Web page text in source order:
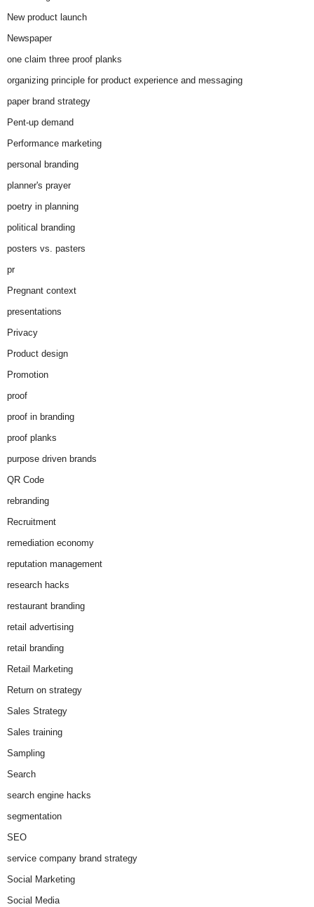
New product launch
Newspaper
one claim three proof planks
organizing principle for product experience and messaging
paper brand strategy
Pent-up demand
Performance marketing
personal branding
planner's prayer
poetry in planning
political branding
posters vs. pasters
pr
Pregnant context
presentations
Privacy
Product design
Promotion
proof
proof in branding
proof planks
purpose driven brands
QR Code
rebranding
Recruitment
remediation economy
reputation management
research hacks
restaurant branding
retail advertising
retail branding
Retail Marketing
Return on strategy
Sales Strategy
Sales training
Sampling
Search
search engine hacks
segmentation
SEO
service company brand strategy
Social Marketing
Social Media